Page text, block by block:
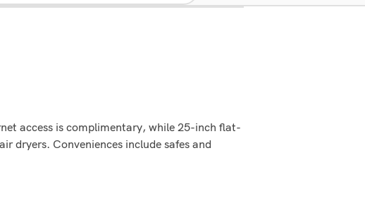
access is complimentary, while 25-inch flat-
dryers. Conveniences include safes and